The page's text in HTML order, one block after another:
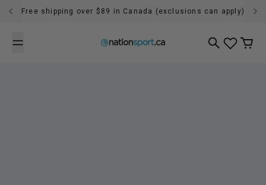
Skip to content
Free shipping over $89 in Canada (exclusions can apply)
Search Cart